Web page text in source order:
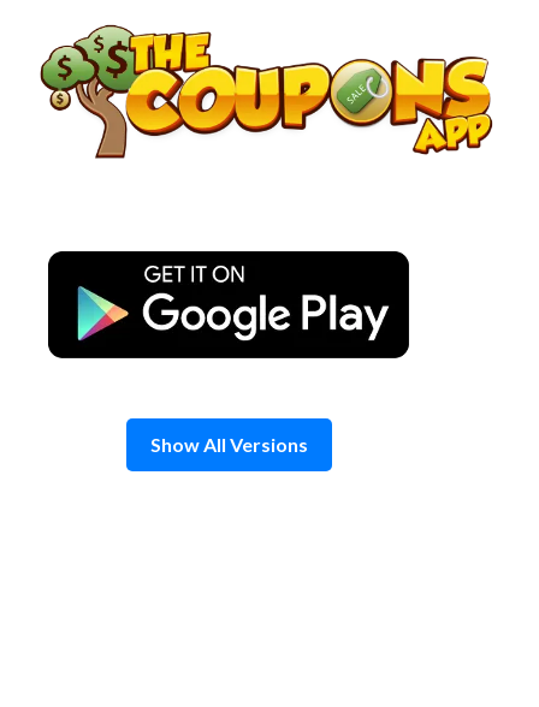
content
Show All Versions